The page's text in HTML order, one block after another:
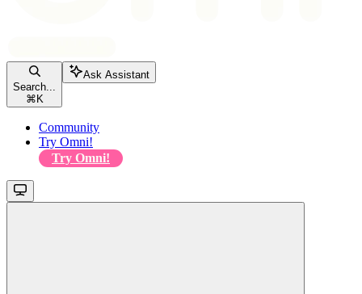
Search...
⌘ K
Ask Assistant
Community
Try Omni!
Try Omni!